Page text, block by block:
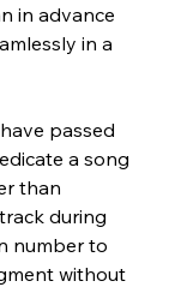
in advance
in a
passed
a song
than
during
number to
without